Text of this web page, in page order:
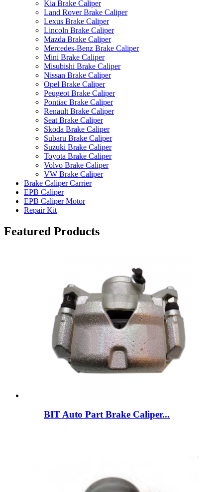
Kia Brake Caliper
Land Rover Brake Caliper
Lexus Brake Caliper
Lincoln Brake Caliper
Mazda Brake Caliper
Mercedes-Benz Brake Caliper
Mini Brake Caliper
Misubishi Brake Caliper
Nissan Brake Caliper
Opel Brake Caliper
Peugeot Brake Caliper
Pontiac Brake Caliper
Renault Brake Caliper
Seat Brake Caliper
Skoda Brake Caliper
Subaru Brake Caliper
Suzuki Brake Caliper
Toyota Brake Caliper
Volvo Brake Caliper
VW Brake Caliper
Brake Caliper Carrier
EPB Caliper
EPB Caliper Motor
Repair Kit
Featured Products
BIT Auto Part Brake Caliper...